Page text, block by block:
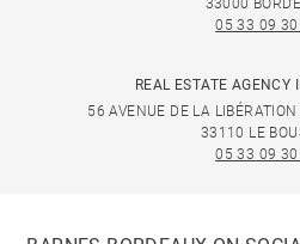
33000
05 33 09 30
REAL ESTATE AGENCY
56 AVENUE DE LA
33110 LE
05 33 09 30